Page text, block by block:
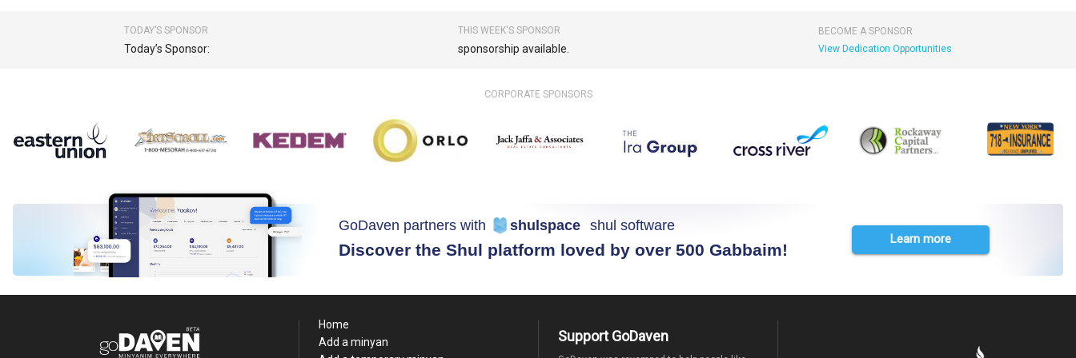
TODAY’S SPONSOR
Today’s Sponsor:
THIS WEEK'S SPONSOR
sponsorship available.
BECOME A SPONSOR
View Dedication Opportunities
CORPORATE SPONSORS
GoDaven partners with shulspace shul software
Discover the Shul platform loved by over 500 Gabbaim!
Learn more
Home
Add a minyan
Support GoDaven